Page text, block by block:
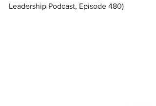
Leadership Podcast, Episode 480)